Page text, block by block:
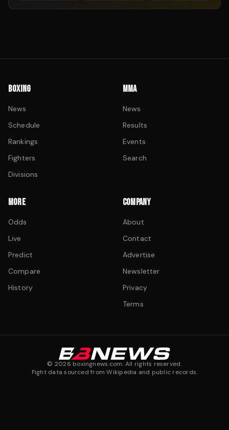
BOXING
News
Schedule
Rankings
Fighters
Divisions
MMA
News
Results
Events
Search
MORE
Odds
Live
Predict
Compare
History
COMPANY
About
Contact
Advertise
Newsletter
Privacy
Terms
© 2026 boxingnews.com. All rights reserved.
Fight data sourced from Wikipedia and public records.